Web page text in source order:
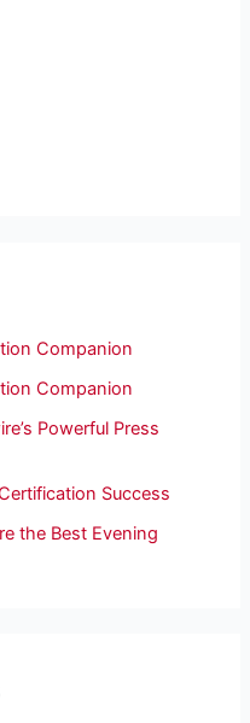
Companion
Companion
Powerful Press
Success
the Best Evening